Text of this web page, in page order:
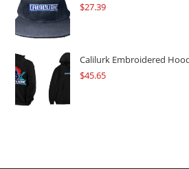
$27.39
Calilurk Embroidered
$45.65